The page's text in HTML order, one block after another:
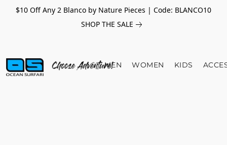
$10 Off Any 2 Blanco by Nature Pieces | Code: BLANCO10
SHOP THE SALE
MEN WOMEN KIDS